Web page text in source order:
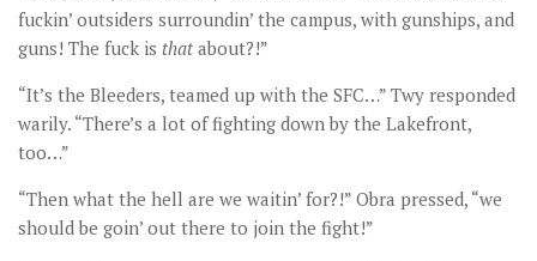
fuckin’ outsiders surroundin’ the campus, with gunships, and
guns! The fuck is that about?!”
“It’s the Bleeders, teamed up with the SFC…” Twy responded
warily. “There’s a lot of fighting down by the Lakefront,
too…”
“Then what the hell are we waitin’ for?!” Obra pressed, “we
should be goin’ out there to join the fight!”